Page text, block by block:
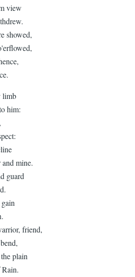
view
showed,
limb
him:
mine.
guard
friend,
plain